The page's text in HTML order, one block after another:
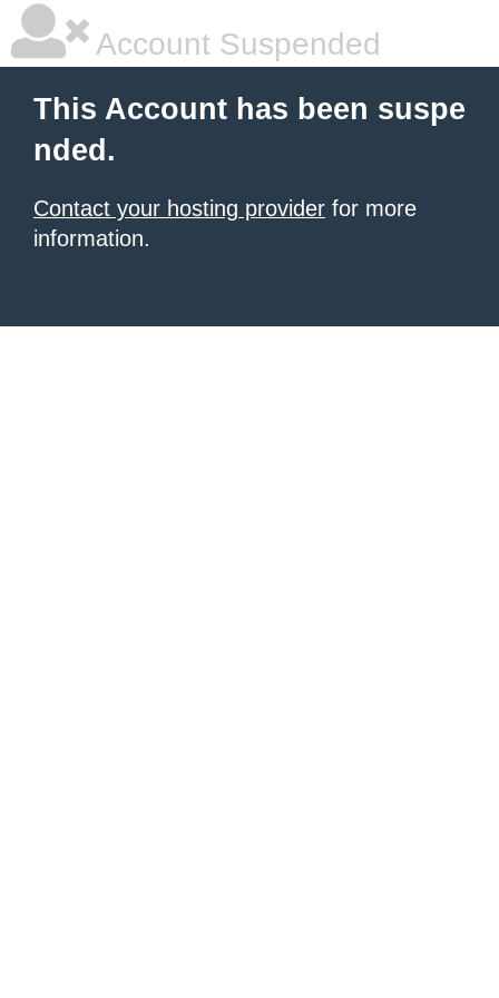
Account Suspended
This Account has been suspe
nded.
Contact your hosting provider for more
information.